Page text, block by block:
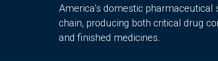
America’s domestic pharmaceutical
chain, producing both critical drug
and finished medicines.